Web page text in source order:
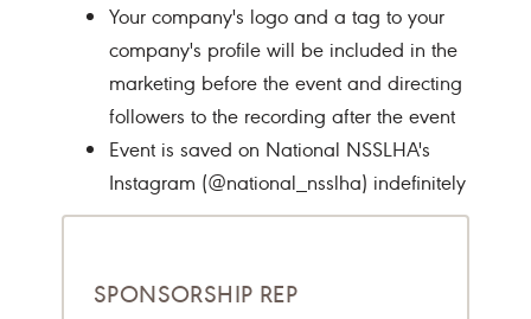
Your company's logo and a tag to your
company's profile will be included in the
marketing before the event and directing
followers to the recording after the event
Event is saved on National NSSLHA's
Instagram (@national_nsslha) indefinitely
SPONSORSHIP REP